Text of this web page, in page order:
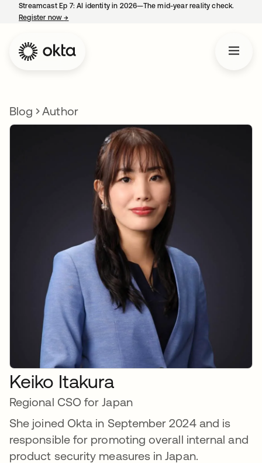
Streamcast Ep 7: AI identity in 2026—The mid-year reality check.
Register now→
Blog Author
Keiko Itakura
Regional CSO for Japan
She joined Okta in September 2024 and is
responsible for promoting overall internal and
product security measures in Japan.